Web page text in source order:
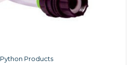
Python Products